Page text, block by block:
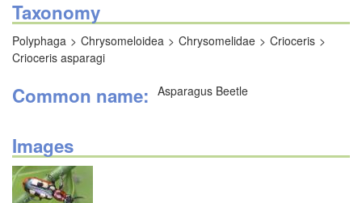
Taxonomy
Polyphaga Chrysomeloidea Chrysomelidae
Crioceris
Crioceris asparagi
Common name Asparagus Beetle
Images